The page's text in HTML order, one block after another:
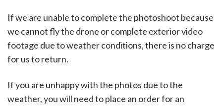
If we are unable to complete the photoshoot because
we cannot fly the drone or complete exterior video
footage due to weather conditions, there is no charge
for us to return.
If you are unhappy with the photos due to the
weather, you will need to place an order for an